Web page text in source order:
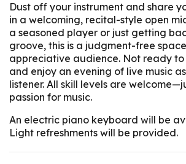
Dust off your instrument and share
in a welcoming, recital-style open
a seasoned player or just getting
groove, this is a judgment-free
appreciative audience. Not ready to
and enjoy an evening of live music
listener. All skill levels are
passion for music.
An electric piano keyboard will be
Light refreshments will be provided.